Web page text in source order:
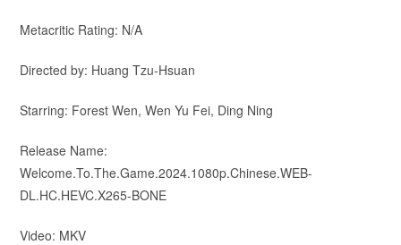
Metacritic Rating: N/A
Directed by: Huang Tzu-Hsuan
Starring: Forest Wen, Wen Yu Fei, Ding Ning
Release Name:
Welcome.To.The.Game.2024.1080p.Chinese.WEB-
DL.HC.HEVC.X265-BONE
Video: MKV